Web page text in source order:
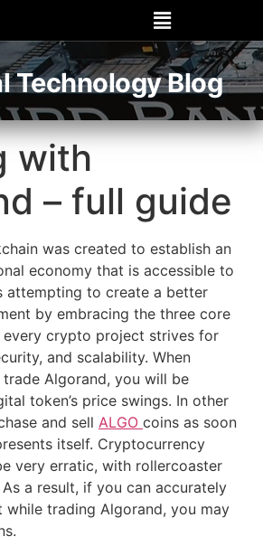
Technology Blog
with
– full guide
was created to establish an
economy that is accessible to
attempting to create a better
by embracing the three core
crypto project strives for
and scalability. When
Algorand, you will be
token’s price swings. In other
and sell ALGO coins as soon
itself. Cryptocurrency
very erratic, with rollercoaster
a result, if you can accurately
trading Algorand, you may